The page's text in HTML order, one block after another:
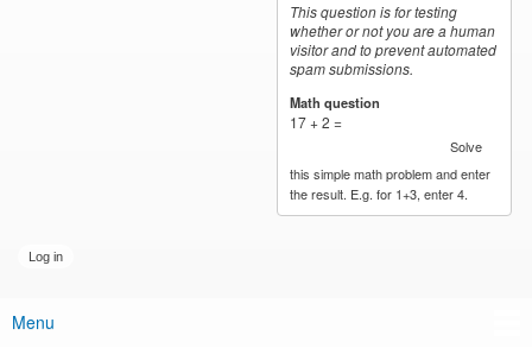
This question is for testing
whether or not you are a human
visitor and to prevent automated
spam submissions.
Math question
17 + 2 =
Solve
this simple math problem and enter
the result. E.g. for 1+3, enter 4.
Main menu
Menu